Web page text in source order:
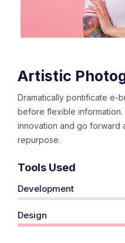
Artistic
Dramatically pontificate e-
before flexible information.
innovation and go forward
repurpose.
Tools Used
Development
Design